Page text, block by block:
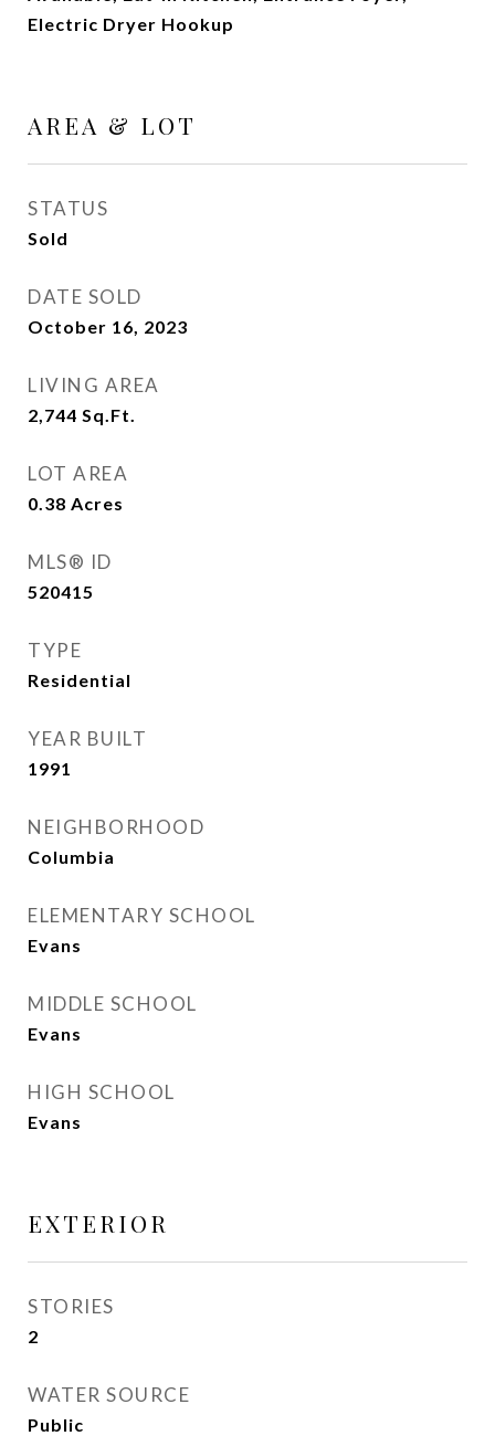
Electric Dryer Hookup
AREA & LOT
STATUS
Sold
DATE SOLD
October 16, 2023
LIVING AREA
2,744 Sq.Ft.
LOT AREA
0.38 Acres
MLS® ID
520415
TYPE
Residential
YEAR BUILT
1991
NEIGHBORHOOD
Columbia
ELEMENTARY SCHOOL
Evans
MIDDLE SCHOOL
Evans
HIGH SCHOOL
Evans
EXTERIOR
STORIES
2
WATER SOURCE
Public